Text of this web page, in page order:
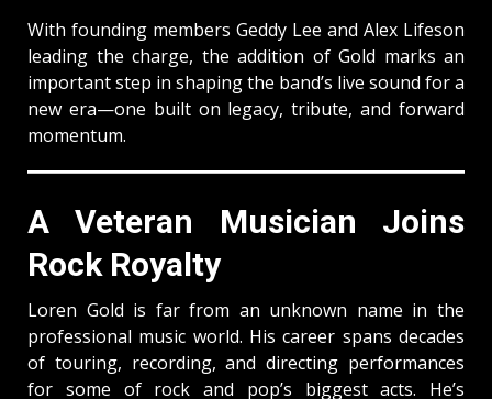
With founding members Geddy Lee and Alex Lifeson
leading the charge, the addition of Gold marks an
important step in shaping the band’s live sound for a
new era—one built on legacy, tribute, and forward
momentum.
A Veteran Musician Joins
Rock Royalty
Loren Gold is far from an unknown name in the
professional music world. His career spans decades
of touring, recording, and directing performances
for some of rock and pop’s biggest acts. He’s